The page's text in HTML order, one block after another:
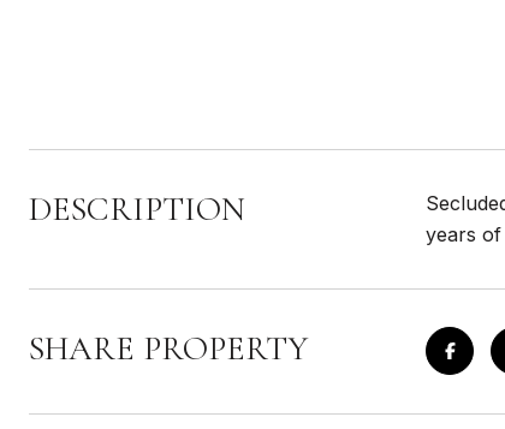
DESCRIPTION
years of
SHARE PROPERTY